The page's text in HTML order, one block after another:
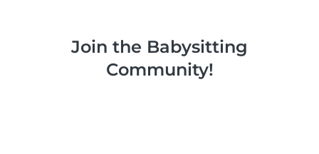
Join the Babysitting
Community!